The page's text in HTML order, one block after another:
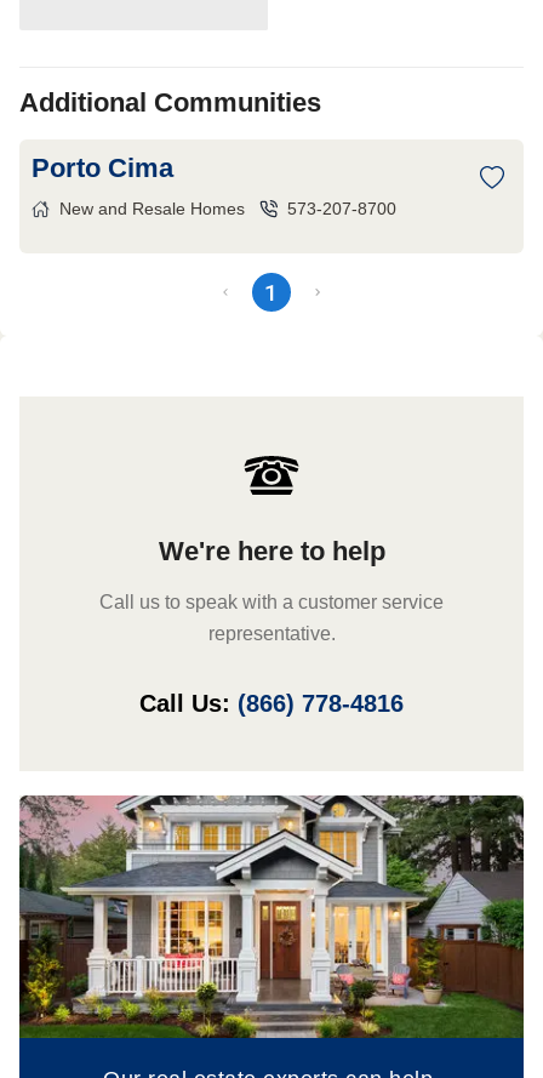
Additional Communities
Porto Cima
New and Resale Homes 573-207-8700
1
We're here to help
Call us to speak with a customer service
representative.
Call Us: (866) 778-4816